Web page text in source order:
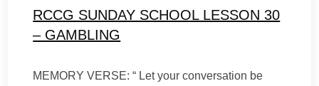
RCCG SUNDAY SCHOOL LESSON 30
– GAMBLING
MEMORY VERSE: “ Let your conversation be